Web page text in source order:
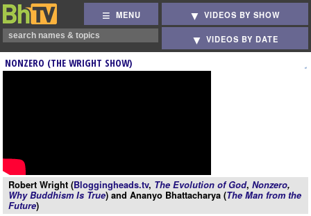
MENU VIDEOS BY SHOW
VIDEOS BY DATE
NONZERO (THE WRIGHT SHOW)
Robert Wright (Bloggingheads.tv, The Evolution of God, Nonzero,
Why Buddhism Is True) and Ananyo Bhattacharya (The Man from the
Future)